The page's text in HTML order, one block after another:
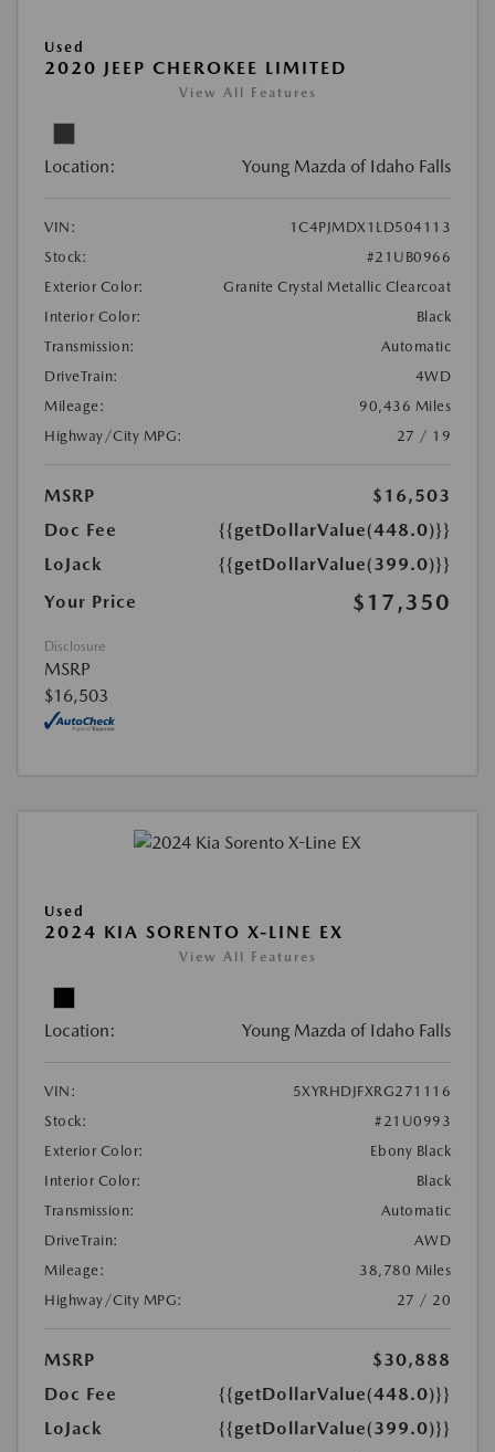
Used
2020 JEEP CHEROKEE LIMITED
View All Features
Location: Young Mazda of Idaho Falls
VIN:
1C4PJMDX1LD504113
Stock:
#21UB0966
Exterior Color:
Granite Crystal Metallic Clearcoat
Interior Color:
Black
Transmission:
Automatic
DriveTrain:
4WD
Mileage:
90,436 Miles
Highway/City MPG:
27 / 19
MSRP
$16,503
Doc Fee
{{getDollarValue(448.0)}}
LoJack
{{getDollarValue(399.0)}}
Your Price
$17,350
Disclosure
MSRP
$16,503
Used
2024 KIA SORENTO X-LINE EX
View All Features
Location: Young Mazda of Idaho Falls
VIN:
5XYRHDJFXRG271116
Stock:
#21U0993
Exterior Color:
Ebony Black
Interior Color:
Black
Transmission:
Automatic
DriveTrain:
AWD
Mileage:
38,780 Miles
Highway/City MPG:
27 / 20
MSRP
$30,888
Doc Fee
{{getDollarValue(448.0)}}
LoJack
{{getDollarValue(399.0)}}